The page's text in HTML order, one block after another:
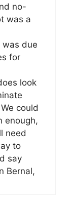
no-
was a
was due
for
look
could
enough,
need
to
say
Bernal,